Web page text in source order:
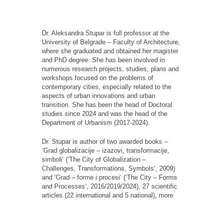
Dr. Aleksandra Stupar is full professor at the
University of Belgrade – Faculty of Architecture,
where she graduated and obtained her magister
and PhD degree. She has been involved in
numerous research projects, studies, plans and
workshops focused on the problems of
contemporary cities, especially related to the
aspects of urban innovations and urban
transition. She has been the head of Doctoral
studies since 2024 and was the head of the
Department of Urbanism (2017-2024).
Dr. Stupar is author of two awarded books –
‘Grad globalizacije – izazovi, transformacije,
simboli‘ (‘The City of Globalization –
Challenges, Transformations, Symbols‘, 2009)
and ‘Grad – forme i procesi‘ (‘The City – Forms
and Processes‘, 2016/2019/2024), 27 scientific
articles (22 international and 5 national), more